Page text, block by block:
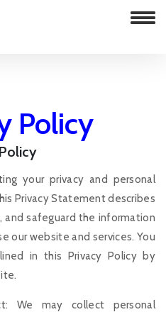
Policy
Privacy Policy
your privacy and personal
Privacy Statement describes
and safeguard the information
our website and services. You
in this Privacy Policy by
We may collect personal